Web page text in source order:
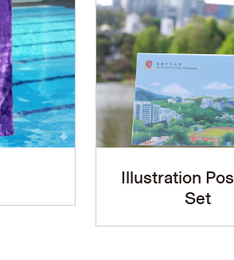
Illustration
Set